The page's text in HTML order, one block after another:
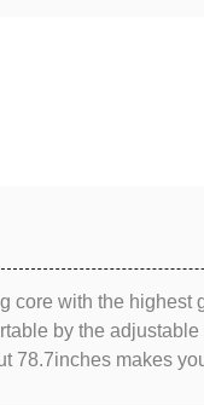
core with the highest
by the
78.7inches makes